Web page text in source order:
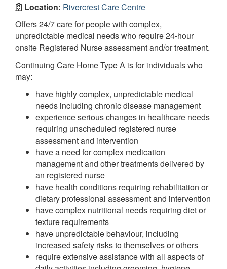
Location: Rivercrest Care Centre
Offers 24/7 care for people with complex,
unpredictable medical needs who require 24-hour
onsite Registered Nurse assessment and/or treatment.
Continuing Care Home Type A is for individuals who
may:
have highly complex, unpredictable medical
needs including chronic disease management
experience serious changes in healthcare needs
requiring unscheduled registered nurse
assessment and intervention
have a need for complex medication
management and other treatments delivered by
an registered nurse
have health conditions requiring rehabilitation or
dietary professional assessment and intervention
have complex nutritional needs requiring diet or
texture requirements
have unpredictable behaviour, including
increased safety risks to themselves or others
require extensive assistance with all aspects of